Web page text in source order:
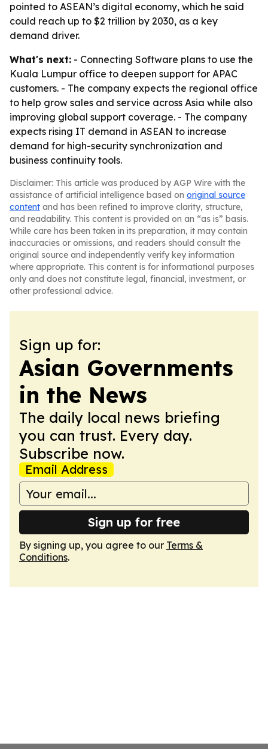
pointed to ASEAN’s digital economy, which he said
could reach up to $2 trillion by 2030, as a key
demand driver.
What's next: - Connecting Software plans to use the
Kuala Lumpur office to deepen support for APAC
customers. - The company expects the regional office
to help grow sales and service across Asia while also
improving global support coverage. - The company
expects rising IT demand in ASEAN to increase
demand for high-security synchronization and
business continuity tools.
Disclaimer: This article was produced by AGP Wire with the
assistance of artificial intelligence based on original source
content and has been refined to improve clarity, structure,
and readability. This content is provided on an “as is” basis.
While care has been taken in its preparation, it may contain
inaccuracies or omissions, and readers should consult the
original source and independently verify key information
where appropriate. This content is for informational purposes
only and does not constitute legal, financial, investment, or
other professional advice.
Sign up for:
Asian Governments
in the News
The daily local news briefing
you can trust. Every day.
Subscribe now.
Email Address
Sign up for free
By signing up, you agree to our Terms &
Conditions.